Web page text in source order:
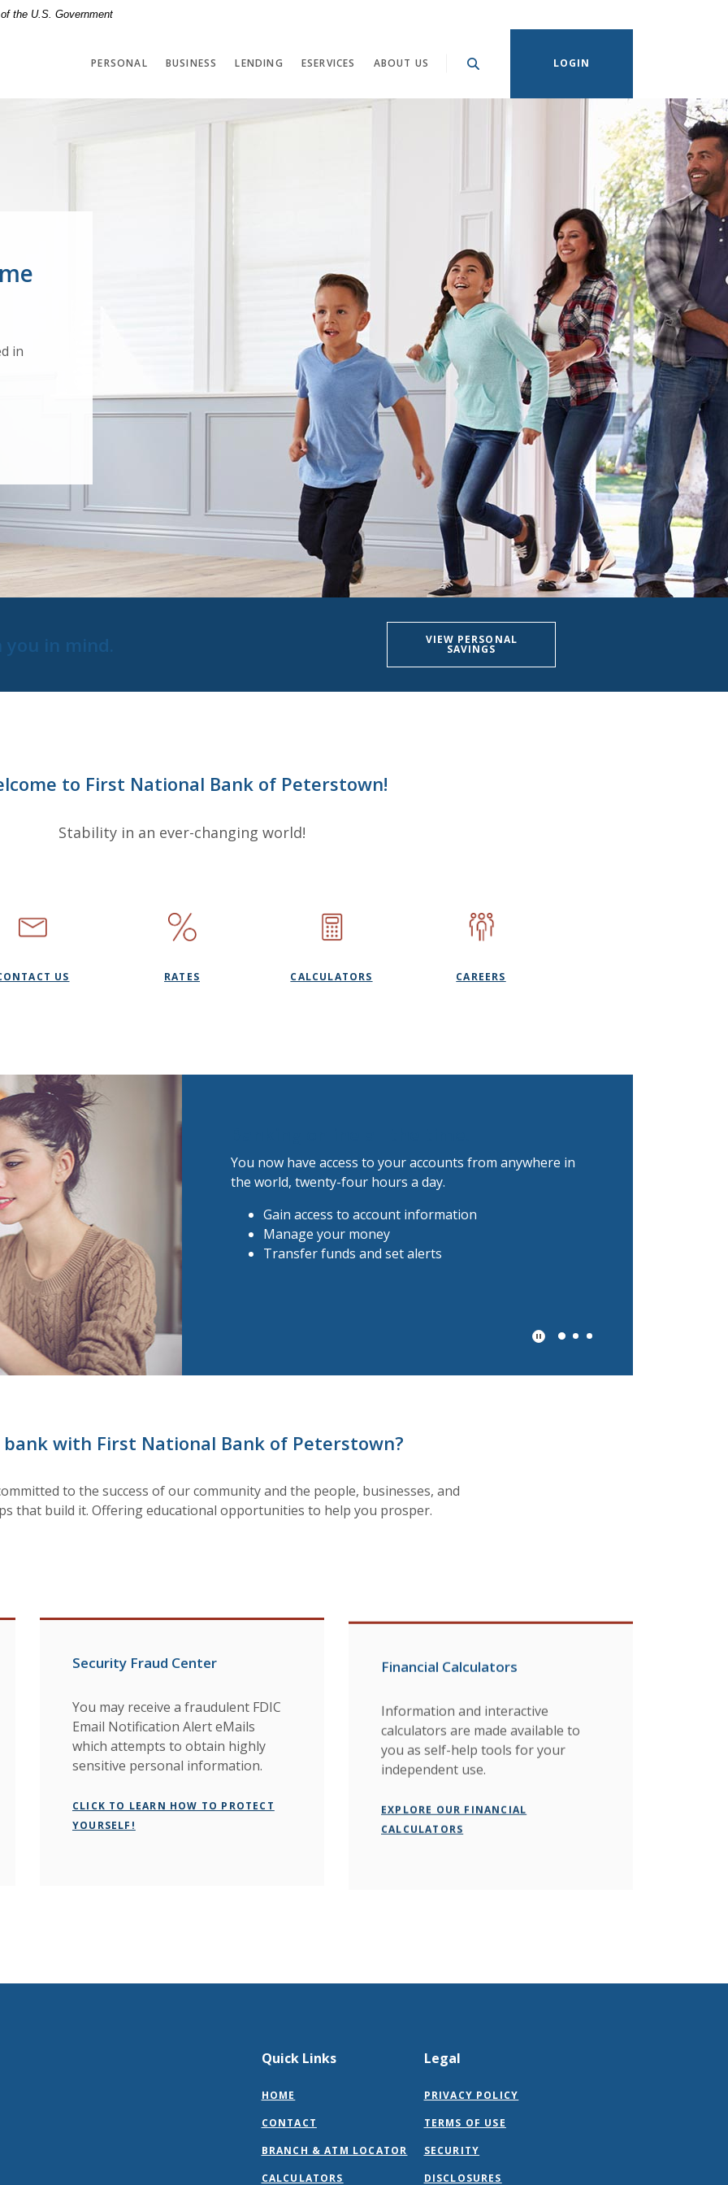
the U.S. Government
PERSONAL BUSINESS LENDING ESERVICES ABOUT US LOGIN
in
in mind. VIEW PERSONAL
SAVINGS
to First National Bank of Peterstown!
Stability in an ever-changing world!
US RATES CALCULATORS CAREERS
You now have access to your accounts from anywhere in
the world, twenty-four hours a day.
Gain access to account information
Manage your money
Transfer funds and set alerts
Play Secondary Area Slider/
bank with First National Bank of Peterstown?
to the success of our community and the people, businesses, and
that build it. Offering educational opportunities to help you prosper.
Security Fraud Center
You may receive a fraudulent FDIC
Email Notification Alert eMails
which attempts to obtain highly
sensitive personal information.
CLICK TO LEARN HOW TO PROTECT
YOURSELF!
Financial Calculators
Information and interactive
calculators are made available to
you as self-help tools for your
independent use.
EXPLORE OUR FINANCIAL
CALCULATORS
Quick Links
HOME
CONTACT
BRANCH & ATM LOCATOR
CALCULATORS
Legal
PRIVACY POLICY
TERMS OF USE
SECURITY
DISCLOSURES